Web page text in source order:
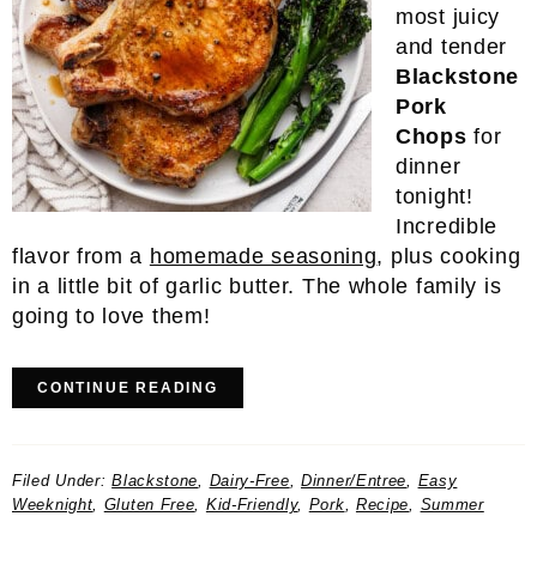
most juicy
and tender
Blackstone
Pork
Chops for
dinner
tonight!
Incredible
flavor from a homemade seasoning, plus cooking
in a little bit of garlic butter. The whole family is
going to love them!
CONTINUE READING
Filed Under:Blackstone, Dairy-Free,Dinner/Entree, Easy
Weeknight, Gluten Free, Kid-Friendly, Pork, Recipe, Summer